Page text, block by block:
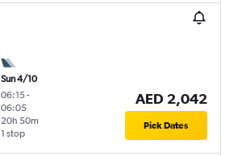
Sun 4/10
06:15-
06:05
1 stop
20h 50m
AED 2,042
Pick Dates